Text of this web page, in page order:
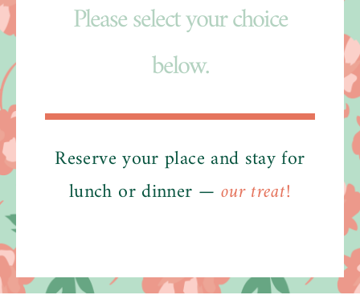
Please select your choice
below.
Reserve your place and stay for
lunch or dinner — our treat!